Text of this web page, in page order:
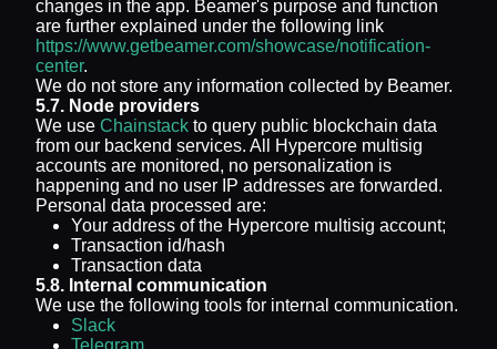
changes in the app. Beamer's purpose and function
are further explained under the following link
https://www.getbeamer.com/showcase/notification-
center.
We do not store any information collected by Beamer.
5.7. Node providers
We use Chainstack to query public blockchain data
from our backend services. All Hypercore multisig
accounts are monitored, no personalization is
happening and no user IP addresses are forwarded.
Personal data processed are:
Your address of the Hypercore multisig account;
Transaction id/hash
Transaction data
5.8. Internal communication
We use the following tools for internal communication.
Slack
Telegram